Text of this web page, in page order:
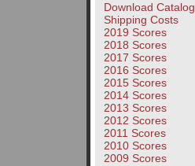
Download Catalog
Shipping Costs
2019 Scores
2018 Scores
2017 Scores
2016 Scores
2015 Scores
2014 Scores
2013 Scores
2012 Scores
2011 Scores
2010 Scores
2009 Scores